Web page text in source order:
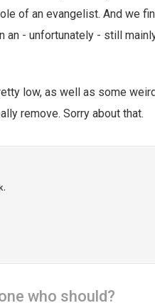
of an evangelist. And we
an - unfortunately - still
low, as well as some
remove. Sorry about that.
who should?